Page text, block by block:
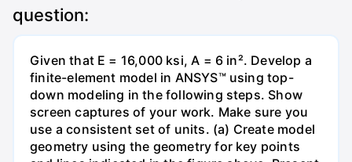
question:
Given that E = 16,000 ksi, A = 6 in². Develop a
finite-element model in ANSYS™ using top-
down modeling in the following steps. Show
screen captures of your work. Make sure you
use a consistent set of units. (a) Create model
geometry using the geometry for key points